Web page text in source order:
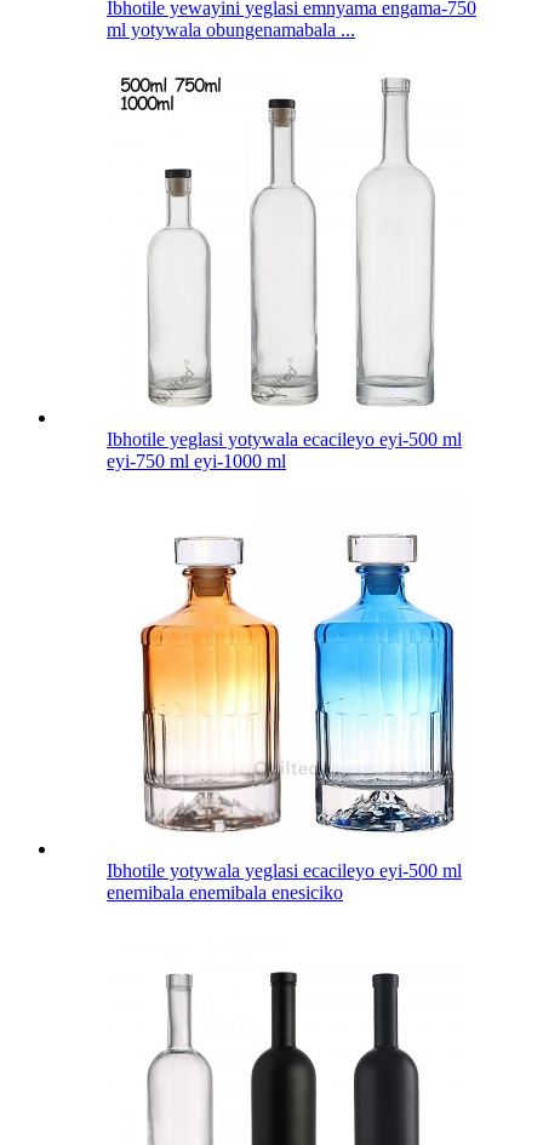
Ibhotile yewayini yeglasi emnyama engama-750
ml yotywala obungenamabala ...
Ibhotile yeglasi yotywala ecacileyo eyi-500 ml
eyi-750 ml eyi-1000 ml
Ibhotile yotywala yeglasi ecacileyo eyi-500 ml
enemibala enemibala enesiciko